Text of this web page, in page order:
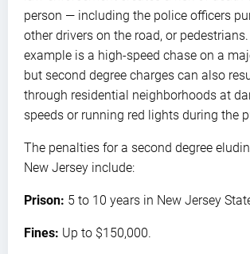
person — including the police officers
other drivers on the road, or
example is a high-speed chase on a
but second degree charges can also
through residential neighborhoods at
speeds or running red lights during the
The penalties for a second degree
New Jersey include:
Prison: 5 to 10 years in New Jersey
Fines: Up to $150,000.